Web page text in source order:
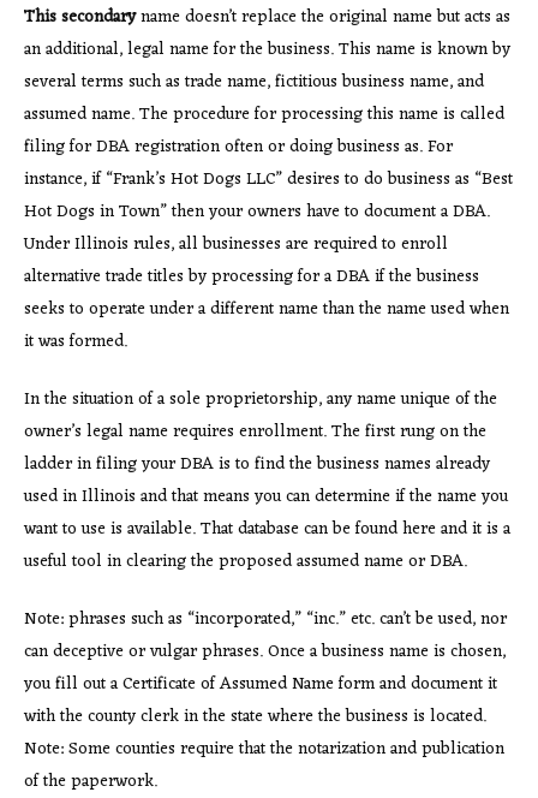
This secondaryname doesn’t replace the original name but acts as
an additional, legal name for the business. This name is known by
several terms such as trade name, fictitious business name, and
assumed name. The procedure for processing this name is called
filing for DBA registration often or doing business as. For
instance, if “Frank’s Hot Dogs LLC” desires to do business as “Best
Hot Dogs in Town” then your owners have to document a DBA.
Under Illinois rules, all businesses are required to enroll
alternative trade titles by processing for a DBA if the business
seeks to operate under a different name than the name used when
it was formed.
In the situation of a sole proprietorship, any name unique of the
owner’s legal name requires enrollment. The first rung on the
ladder in filing your DBA is to find the business names already
used in Illinois and that means you can determine if the name you
want to use is available. That database can be found here and it is a
useful tool in clearing the proposed assumed name or DBA.
Note: phrases such as “incorporated,” “inc.” etc. can’t be used, nor
can deceptive or vulgar phrases. Once a business name is chosen,
you fill out a Certificate of Assumed Name form and document it
with the county clerk in the state where the business is located.
Note: Some counties require that the notarization and publication
of the paperwork.